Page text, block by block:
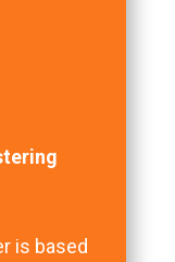
is based